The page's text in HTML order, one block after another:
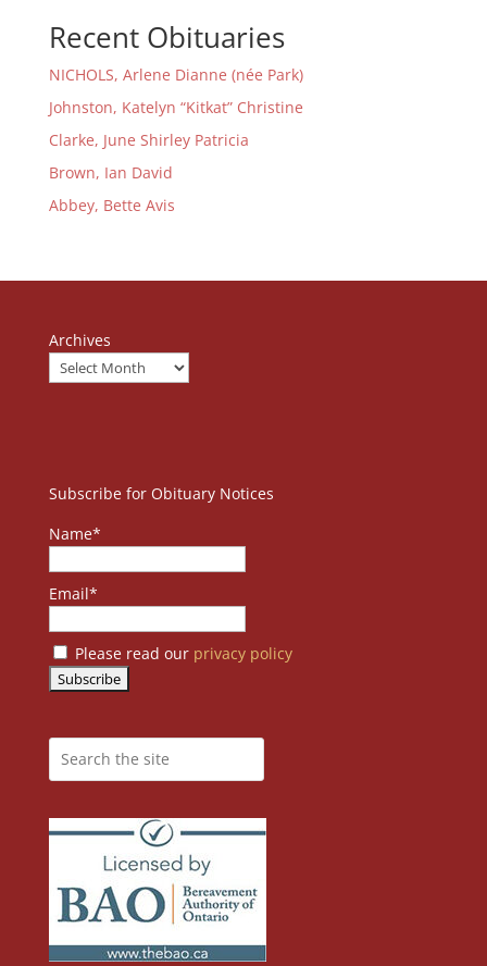
Recent Obituaries
NICHOLS, Arlene Dianne (née Park)
Johnston, Katelyn “Kitkat” Christine
Clarke, June Shirley Patricia
Brown, Ian David
Abbey, Bette Avis
Archives
Subscribe for Obituary Notices
Name*
Email*
Please read our privacy policy